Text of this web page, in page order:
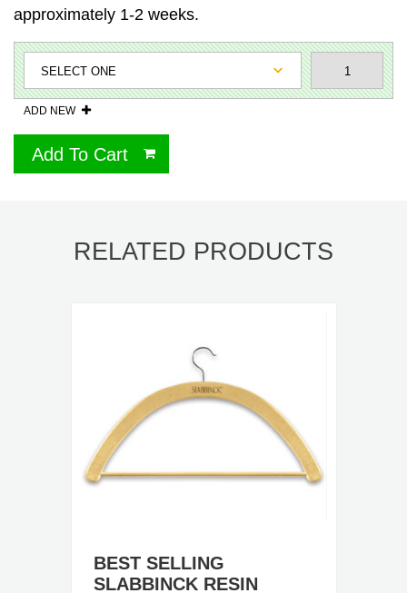
approximately 1-2 weeks.
ADD NEW
Add To Cart
RELATED PRODUCTS
BEST SELLING
SLABBINCK RESIN